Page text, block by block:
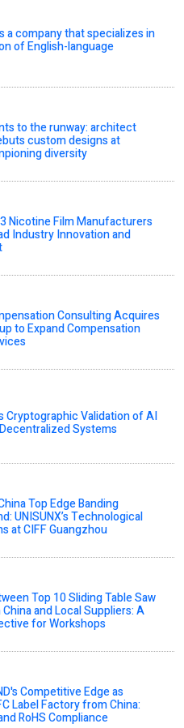
a company that specializes in
of English-language
to the runway: architect
custom designs at
diversity
Nicotine Film Manufacturers
Industry Innovation and
Consulting Acquires
to Expand Compensation
Cryptographic Validation of AI
Systems
Top Edge Banding
UNISUNX’s Technological
at CIFF Guangzhou
Top 10 Sliding Table Saw
and Local Suppliers: A
for Workshops
Competitive Edge as
Label Factory from China:
RoHS Compliance